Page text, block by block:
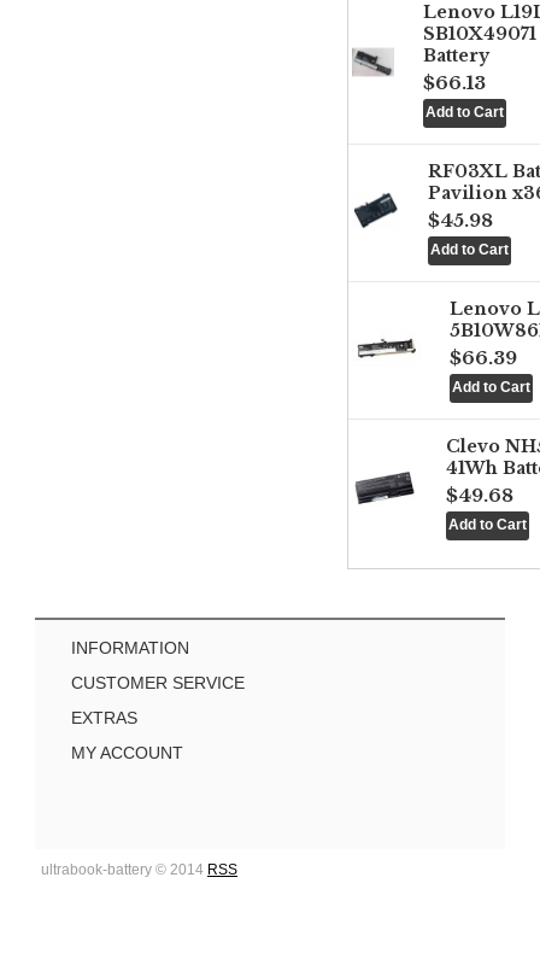
Lenovo
Battery
$66.13
RF03XL
Pavilion
$45.98
Lenovo
$66.39
Clevo
41Wh
$49.68
INFORMATION
CUSTOMER SERVICE
EXTRAS
MY ACCOUNT
ultrabook-battery © 2014 RSS